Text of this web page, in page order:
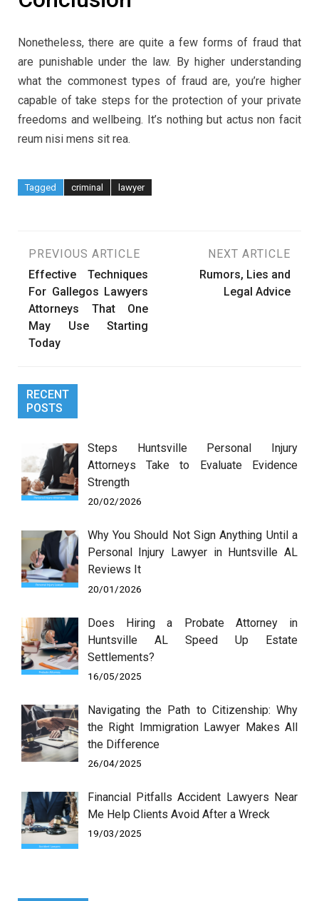
Nonetheless, there are quite a few forms of fraud that
are punishable under the law. By higher understanding
what the commonest types of fraud are, you’re higher
capable of take steps for the protection of your private
freedoms and wellbeing. It’s nothing but actus non facit
reum nisi mens sit rea.
Tagged criminal lawyer
Post
navigation
PREVIOUS ARTICLE
Effective Techniques
For Gallegos Lawyers
Attorneys That One
May Use Starting
Today
NEXT ARTICLE
Rumors, Lies and
Legal Advice
RECENT
POSTS
Steps Huntsville Personal Injury
Attorneys Take to Evaluate Evidence
Strength
20/02/2026
Why You Should Not Sign Anything Until a
Personal Injury Lawyer in Huntsville AL
Reviews It
20/01/2026
Does Hiring a Probate Attorney in
Huntsville AL Speed Up Estate
Settlements?
16/05/2025
Navigating the Path to Citizenship: Why
the Right Immigration Lawyer Makes All
the Difference
26/04/2025
Financial Pitfalls Accident Lawyers Near
Me Help Clients Avoid After a Wreck
19/03/2025